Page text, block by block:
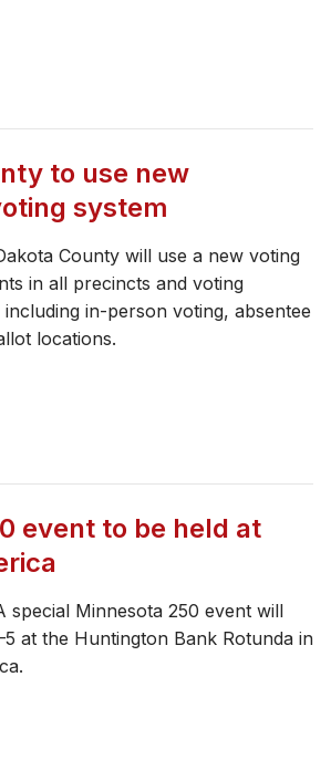
to use new
system
County will use a new voting
in all precincts and voting
in-person voting, absentee
locations.
event to be held at
special Minnesota 250 event will
at the Huntington Bank Rotunda in